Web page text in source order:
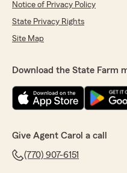
Notice of Privacy Policy
State Privacy Rights
Site Map
Download the State Farm
Give Agent Carol a call
(770) 907-6151